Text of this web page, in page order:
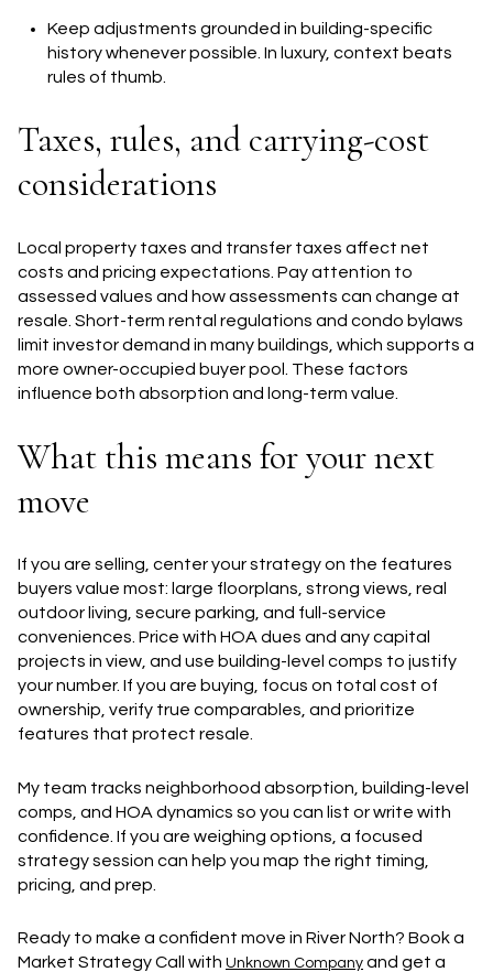
Keep adjustments grounded in building-specific
history whenever possible. In luxury, context beats
rules of thumb.
Taxes, rules, and carrying-cost
considerations
Local property taxes and transfer taxes affect net
costs and pricing expectations. Pay attention to
assessed values and how assessments can change at
resale. Short-term rental regulations and condo bylaws
limit investor demand in many buildings, which supports a
more owner-occupied buyer pool. These factors
influence both absorption and long-term value.
What this means for your next
move
If you are selling, center your strategy on the features
buyers value most: large floorplans, strong views, real
outdoor living, secure parking, and full-service
conveniences. Price with HOA dues and any capital
projects in view, and use building-level comps to justify
your number. If you are buying, focus on total cost of
ownership, verify true comparables, and prioritize
features that protect resale.
My team tracks neighborhood absorption, building-level
comps, and HOA dynamics so you can list or write with
confidence. If you are weighing options, a focused
strategy session can help you map the right timing,
pricing, and prep.
Ready to make a confident move in River North? Book a
Market Strategy Call with Unknown Company and get a